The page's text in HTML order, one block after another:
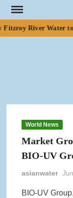
Skip
to
content
River Water to
World News
Market
BIO-UV
asianwater
BIO-UV